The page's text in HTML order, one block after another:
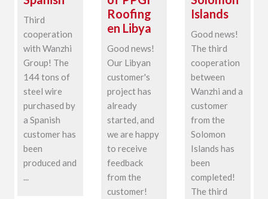
Third
cooperation
with Wanzhi
Group! The
144 tons of
steel wire
purchased by
a Spanish
customer has
been
produced and
...
Roofing
en Libya
Good news!
Our Libyan
customer's
project has
already
started, and
we are happy
to receive
feedback
from the
customer!
Islands
Good news!
The third
cooperation
between
Wanzhi and a
customer
from the
Solomon
Islands has
been
completed!
The third